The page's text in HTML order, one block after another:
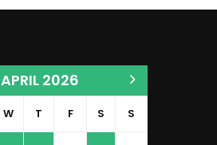
APRIL 2026
W T F S S